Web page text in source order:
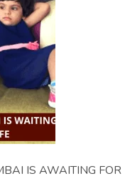
IS AWAITING FOR